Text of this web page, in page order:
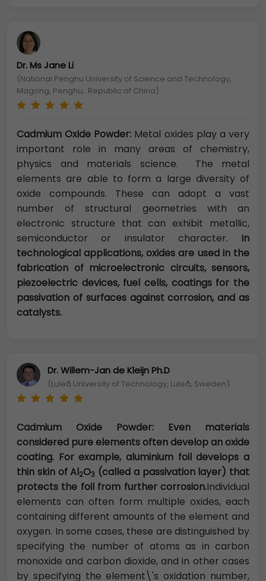
Dr. Ms Jane Li
(National Penghu University of Science and Technology,
Magong, Penghu, Republic of China)
Cadmium Oxide Powder: Metal oxides play a very
important role in many areas of chemistry,
physics and materials science. The metal
elements are able to form a large diversity of
oxide compounds. These can adopt a vast
number of structural geometries with an
electronic structure that can exhibit metallic,
semiconductor or insulator character. In
technological applications, oxides are used in the
fabrication of microelectronic circuits, sensors,
piezoelectric devices, fuel cells, coatings for the
passivation of surfaces against corrosion, and as
catalysts.
Dr. Willem-Jan de Kleijn Ph.D
(Luleå University of Technology, Luleå, Sweden)
Cadmium Oxide Powder: Even materials
considered pure elements often develop an oxide
coating. For example, aluminium foil develops a
thin skin of Al2O3 (called a passivation layer) that
protects the foil from further corrosion.Individual
elements can often form multiple oxides, each
containing different amounts of the element and
oxygen. In some cases, these are distinguished by
specifying the number of atoms as in carbon
monoxide and carbon dioxide, and in other cases
by specifying the element\'s oxidation number,